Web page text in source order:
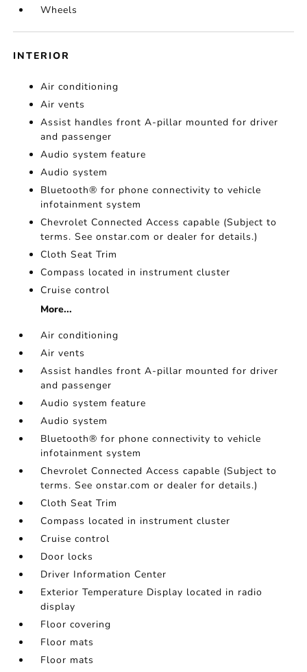
Wheels
INTERIOR
Air conditioning
Air vents
Assist handles front A-pillar mounted for driver
and passenger
Audio system feature
Audio system
Bluetooth® for phone connectivity to vehicle
infotainment system
Chevrolet Connected Access capable (Subject to
terms. See onstar.com or dealer for details.)
Cloth Seat Trim
Compass located in instrument cluster
Cruise control
More...
Air conditioning
Air vents
Assist handles front A-pillar mounted for driver
and passenger
Audio system feature
Audio system
Bluetooth® for phone connectivity to vehicle
infotainment system
Chevrolet Connected Access capable (Subject to
terms. See onstar.com or dealer for details.)
Cloth Seat Trim
Compass located in instrument cluster
Cruise control
Door locks
Driver Information Center
Exterior Temperature Display located in radio
display
Floor covering
Floor mats
Floor mats